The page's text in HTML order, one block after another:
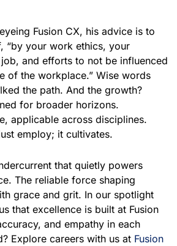
Fusion CX, his advice is to
“by your work ethics, your
and efforts to not be influenced
of the workplace.” Wise words
the path. And the growth?
for broader horizons.
applicable across disciplines.
employ; it cultivates.
that quietly powers
The reliable force shaping
grace and grit. In our spotlight
that excellence is built at Fusion
and empathy in each
Explore careers with us at Fusion